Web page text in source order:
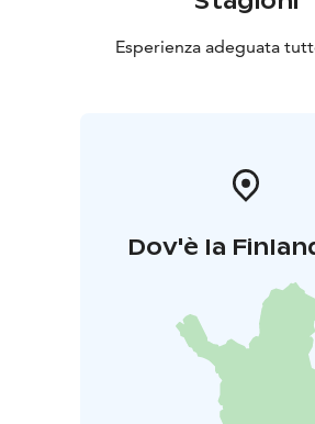
Esperienza adeguata
Dov'è la